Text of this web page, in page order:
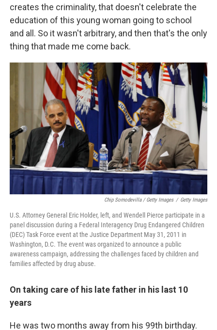
creates the criminality, that doesn't celebrate the
education of this young woman going to school
and all. So it wasn't arbitrary, and then that's the only
thing that made me come back.
Chip Somodevilla / Getty Images / Getty Images
U.S. Attorney General Eric Holder, left, and Wendell Pierce participate in a
panel discussion during a Federal Interagency Drug Endangered Children
(DEC) Task Force event at the Justice Department May 31, 2011 in
Washington, D.C. The event was organized to announce a public
awareness campaign, addressing the challenges faced by children and
families affected by drug abuse.
On taking care of his late father in his last 10
years
He was two months away from his 99th birthday.